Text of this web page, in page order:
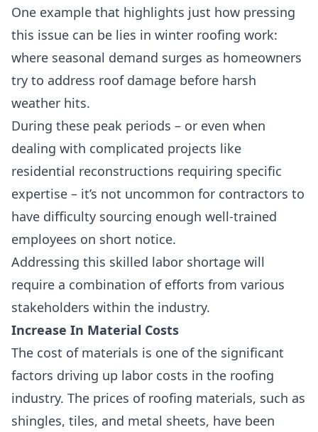
One example that highlights just how pressing
this issue can be lies in winter roofing work:
where seasonal demand surges as homeowners
try to address roof damage before harsh
weather hits.
During these peak periods – or even when
dealing with complicated projects like
residential reconstructions requiring specific
expertise – it’s not uncommon for contractors to
have difficulty sourcing enough well-trained
employees on short notice.
Addressing this skilled labor shortage will
require a combination of efforts from various
stakeholders within the industry.
Increase In Material Costs
The cost of materials is one of the significant
factors driving up labor costs in the roofing
industry. The prices of roofing materials, such as
shingles, tiles, and metal sheets, have been